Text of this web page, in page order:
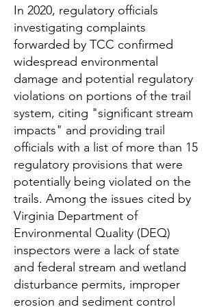
In 2020, regulatory officials
investigating complaints
forwarded by TCC confirmed
widespread environmental
damage and potential regulatory
violations on portions of the trail
system, citing "significant stream
impacts" and providing trail
officials with a list of more than 15
regulatory provisions that were
potentially being violated on the
trails. Among the issues cited by
Virginia Department of
Environmental Quality (DEQ)
inspectors were a lack of state
and federal stream and wetland
disturbance permits, improper
erosion and sediment control